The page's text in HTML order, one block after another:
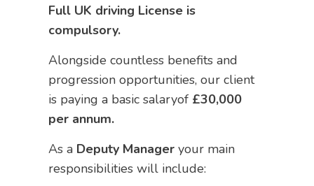
Full UK driving License is
compulsory.
Alongside countless benefits and
progression opportunities, our client
is paying a basic salaryof £30,000
per annum.
As a Deputy Manager your main
responsibilities will include: